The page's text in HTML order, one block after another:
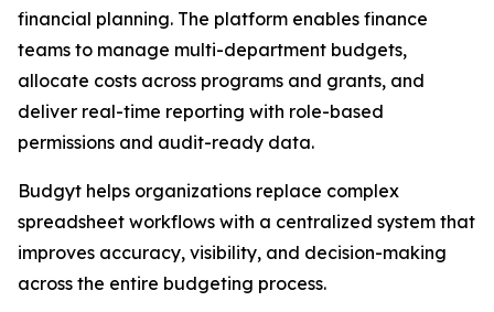
financial planning. The platform enables finance
teams to manage multi-department budgets,
allocate costs across programs and grants, and
deliver real-time reporting with role-based
permissions and audit-ready data.
Budgyt helps organizations replace complex
spreadsheet workflows with a centralized system that
improves accuracy, visibility, and decision-making
across the entire budgeting process.